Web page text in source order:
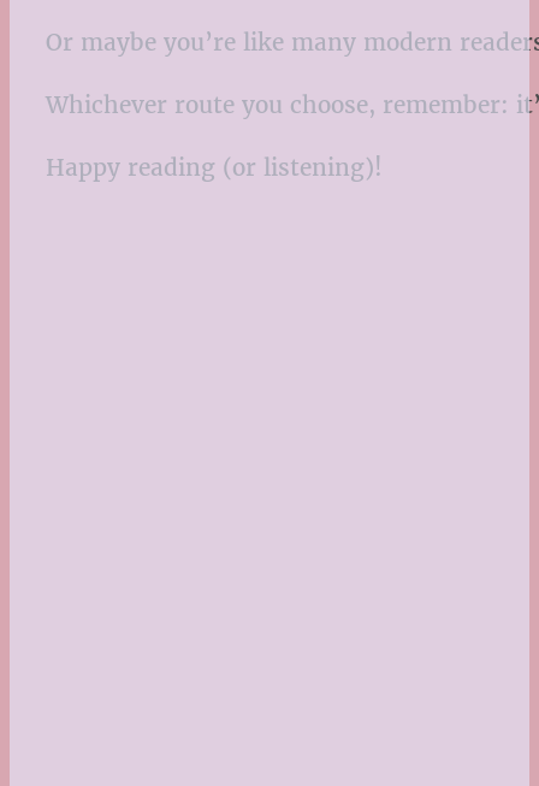
Or maybe you’re like many modern
Whichever route you choose, remember:
Happy reading (or listening)!